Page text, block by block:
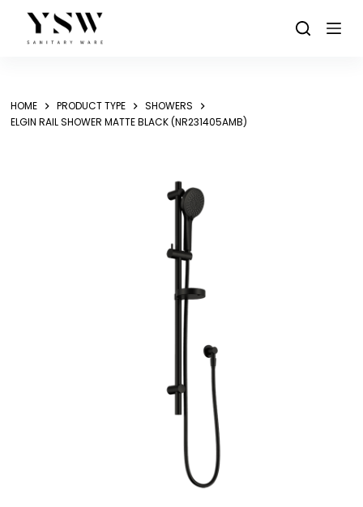
content
HOME PRODUCT TYPE
SHOWERS
ELGIN RAIL SHOWER MATTE BLACK (NR231405AMB)